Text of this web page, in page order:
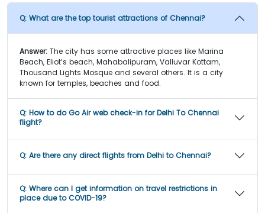
Q: What are the top tourist attractions of Chennai?
Answer: The city has some attractive places like Marina
Beach, Eliot’s beach, Mahabalipuram, Valluvar Kottam,
Thousand Lights Mosque and several others. It is a city
known for temples, beaches and food.
Q: How to do Go Air web check-in for Delhi To Chennai
flight?
Q: Are there any direct flights from Delhi to Chennai?
Q: Where can I get information on travel restrictions in
place due to COVID-19?